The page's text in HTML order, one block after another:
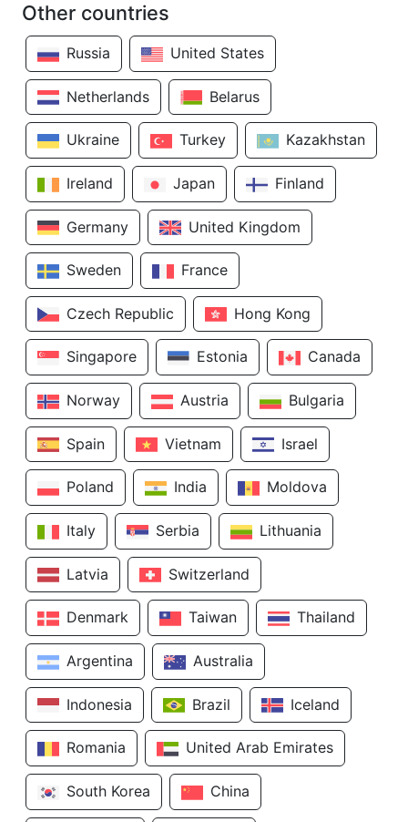
Other countries
Russia United States
Netherlands Belarus
Ukraine Turkey Kazakhstan
Ireland Japan Finland
Germany United Kingdom
Sweden France
Czech Republic Hong Kong
Singapore Estonia Canada
Norway Austria Bulgaria
Spain Vietnam Israel
Poland India Moldova
Italy Serbia Lithuania
Latvia Switzerland
Denmark Taiwan Thailand
Argentina Australia
Indonesia Brazil Iceland
Romania United Arab Emirates
South Korea China